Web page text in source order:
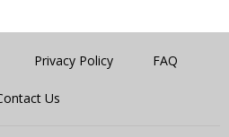
Privacy Policy FAQ
Us